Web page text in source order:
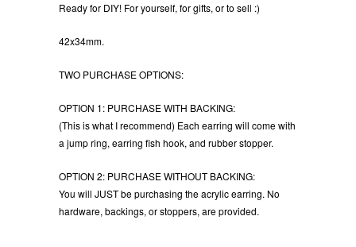
Ready for DIY! For yourself, for gifts, or to sell :)
42x34mm.
TWO PURCHASE OPTIONS:
OPTION 1: PURCHASE WITH BACKING:
(This is what I recommend) Each earring will come with
a jump ring, earring fish hook, and rubber stopper.
OPTION 2: PURCHASE WITHOUT BACKING:
You will JUST be purchasing the acrylic earring. No
hardware, backings, or stoppers, are provided.